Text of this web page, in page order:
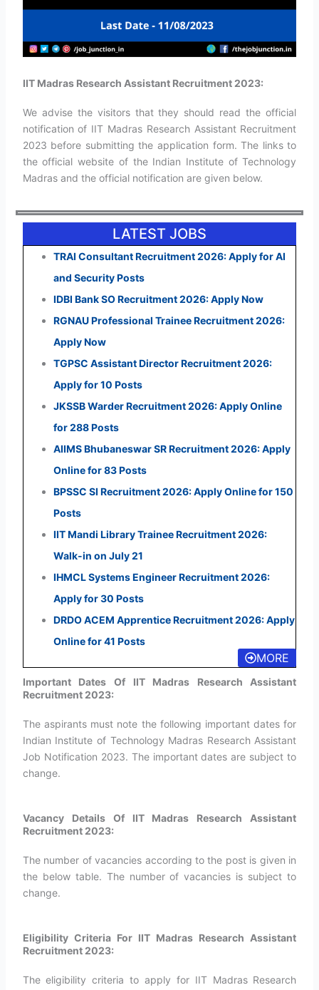
IIT Madras Research Assistant Recruitment 2023:
We advise the visitors that they should read the official
notification of IIT Madras Research Assistant Recruitment
2023 before submitting the application form. The links to
the official website of the Indian Institute of Technology
Madras and the official notification are given below.
LATEST JOBS
TRAI Consultant Recruitment 2026: Apply for AI
and Security Posts
IDBI Bank SO Recruitment 2026: Apply Now
RGNAU Professional Trainee Recruitment 2026:
Apply Now
TGPSC Assistant Director Recruitment 2026:
Apply for 10 Posts
JKSSB Warder Recruitment 2026: Apply Online
for 288 Posts
AIIMS Bhubaneswar SR Recruitment 2026: Apply
Online for 83 Posts
BPSSC SI Recruitment 2026: Apply Online for 150
Posts
IIT Mandi Library Trainee Recruitment 2026:
Walk-in on July 21
IHMCL Systems Engineer Recruitment 2026:
Apply for 30 Posts
DRDO ACEM Apprentice Recruitment 2026: Apply
Online for 41 Posts
MORE
Important Dates Of IIT Madras Research Assistant
Recruitment 2023:
The aspirants must note the following important dates for
Indian Institute of Technology Madras Research Assistant
Job Notification 2023. The important dates are subject to
change.
Vacancy Details Of IIT Madras Research Assistant
Recruitment 2023:
The number of vacancies according to the post is given in
the below table. The number of vacancies is subject to
change.
Eligibility Criteria For IIT Madras Research Assistant
Recruitment 2023:
The eligibility criteria to apply for IIT Madras Research